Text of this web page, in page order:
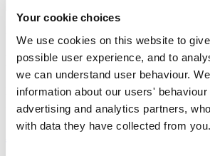
Your cookie choices
We use cookies on this website to
possible user experience, and to
we can understand user behaviour.
information about our users' behaviour
advertising and analytics partners,
with data they have collected from you.
Dr Alice Humphreys
Honorary Lecturer
Peninsula Medical School (Faculty of Health)
A